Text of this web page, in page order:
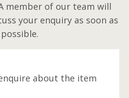
member of our team will
your enquiry as soon as
possible.
about the item